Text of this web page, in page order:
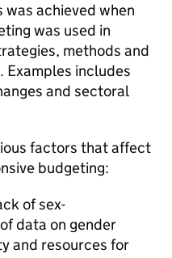
was achieved when
was used in
methods and
includes
and sectoral
factors that affect
budgeting:
of sex-
data on gender
and resources for